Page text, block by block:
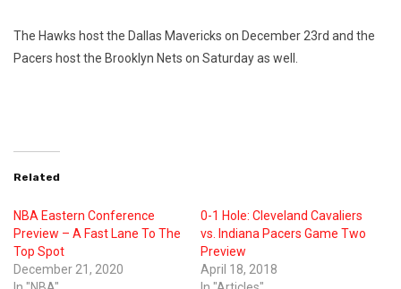
The Hawks host the Dallas Mavericks on December 23rd and the
Pacers host the Brooklyn Nets on Saturday as well.
Related
NBA Eastern Conference
Preview – A Fast Lane To The
Top Spot
December 21, 2020
0-1 Hole: Cleveland Cavaliers
vs. Indiana Pacers Game Two
Preview
April 18, 2018